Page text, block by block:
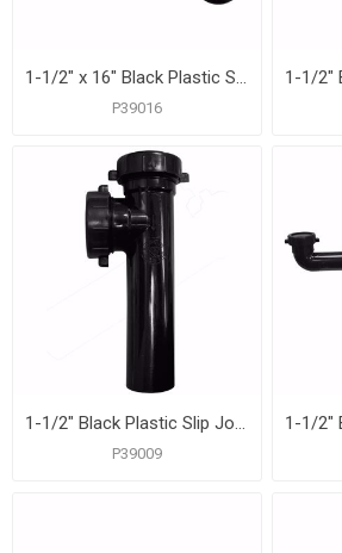
1-1/2" x 16" Black Plastic Slip Joint Waste Arm
P39016
1-1/2" Black Plastic Slip Joint End Outlet Tee Only
P39009